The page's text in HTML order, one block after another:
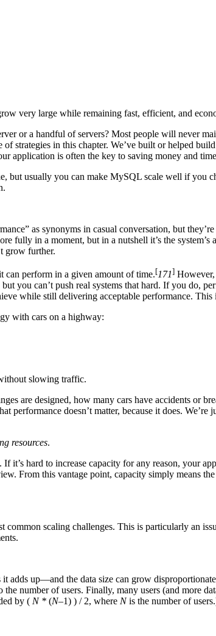
very large while remaining fast, efficient, and
or a handful of servers? Most people will never
strategies in this chapter. We’ve built or helped
application is often the key to saving money and
but usually you can make MySQL scale well if
as synonyms in casual conversation, but
fully in a moment, but in a nutshell it’s the
grow further.
can perform in a given amount of time.[171] However,
you can’t push real systems that hard. If you do,
while still delivering acceptable performance.
with cars on a highway:
slowing traffic.
are designed, how many cars have accidents or
performance doesn’t matter, because it does.
resources.
hard to increase capacity for any reason, your
From this vantage point, capacity simply means
scaling challenges. This is particularly an
adds up—and the data size can grow
number of users. Finally, many users (and more
by ( N * (N–1) ) / 2, where Nis the number of